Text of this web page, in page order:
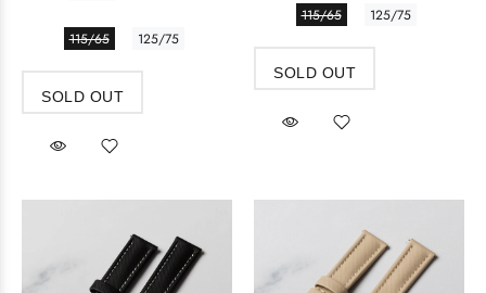
115/65 125/75
SOLD OUT
115/65 125/75
SOLD OUT